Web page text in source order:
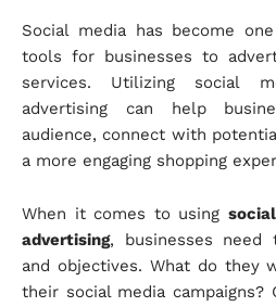
Social media has become
tools for businesses to
services. Utilizing social
advertising can help
audience, connect with
a more engaging shopping
When it comes to using
advertising, businesses need
and objectives. What do they
their social media campaigns?